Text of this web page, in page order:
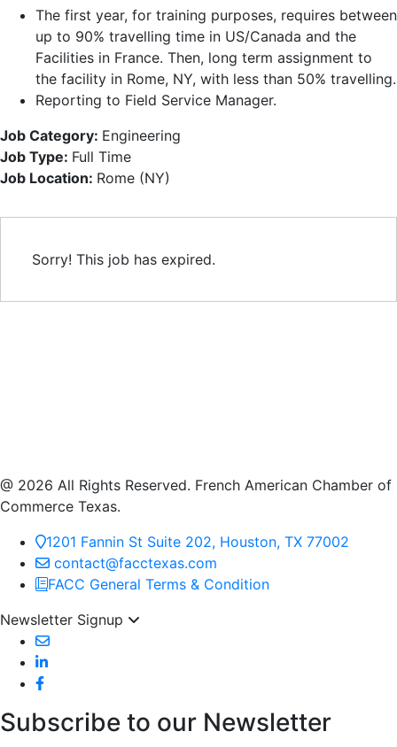
The first year, for training purposes, requires between
up to 90% travelling time in US/Canada and the
Facilities in France. Then, long term assignment to
the facility in Rome, NY, with less than 50% travelling.
Reporting to Field Service Manager.
Job Category: Engineering
Job Type: Full Time
Job Location: Rome (NY)
Sorry! This job has expired.
@ 2026 All Rights Reserved. French American Chamber of
Commerce Texas.
1201 Fannin St Suite 202, Houston, TX 77002
contact@facctexas.com
FACC General Terms & Condition
Newsletter Signup
Subscribe to our Newsletter